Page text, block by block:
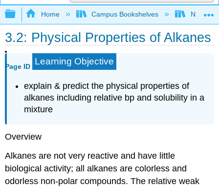
Expand/collapse global hierarchy
Home Campus Bookshelves Nassau
3.2: Physical Properties of Alkanes
Page ID Learning Objective
explain & predict the physical properties of
alkanes including relative bp and solubility in a
mixture
Overview
Alkanes are not very reactive and have little
biological activity; all alkanes are colorless and
odorless non-polar compounds. The relative weak